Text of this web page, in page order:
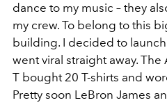
dance to my music – they
my crew. To belong to this
building. I decided to
went viral straight away.
T bought 20 T-shirts and
Pretty soon LeBron James